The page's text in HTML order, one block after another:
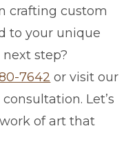
crafting custom
to your unique
step?
7642 or visit our
Let’s
of art that